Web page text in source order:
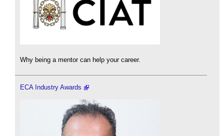
Why being a mentor can help your career.
ECA Industry Awards